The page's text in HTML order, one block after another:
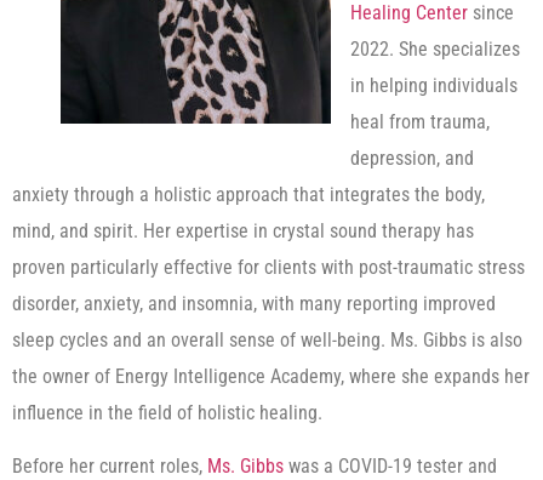
Healing Center since
2022. She specializes
in helping individuals
heal from trauma,
depression, and
anxiety through a holistic approach that integrates the body,
mind, and spirit. Her expertise in crystal sound therapy has
proven particularly effective for clients with post-traumatic stress
disorder, anxiety, and insomnia, with many reporting improved
sleep cycles and an overall sense of well-being. Ms. Gibbs is also
the owner of Energy Intelligence Academy, where she expands her
influence in the field of holistic healing.
Before her current roles, Ms. Gibbs was a COVID-19 tester and